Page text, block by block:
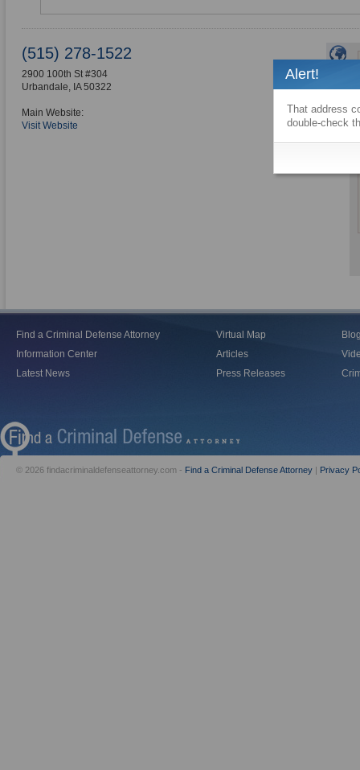
(515) 278-1522
2900 100th St #304
Urbandale, IA 50322
Main Website:
Visit Website
Find a Criminal Defense Attorney
Information Center
Latest News
Virtual Map
Articles
Press Releases
© 2026 findacriminaldefenseattorney.com - Find a Criminal Defense Attorney | Privacy
Alert!
That address
double-check